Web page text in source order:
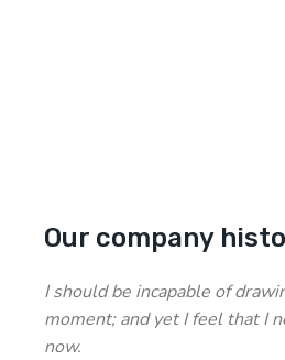
Our company
I should be incapable of
moment; and yet I feel that I
now.